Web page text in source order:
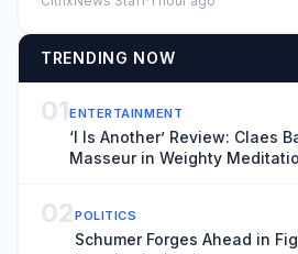
TRENDING NOW
01ENTERTAINMENT
‘I Is Another’ Review: Claes
Masseur in Weighty
02POLITICS
Schumer Forges Ahead in